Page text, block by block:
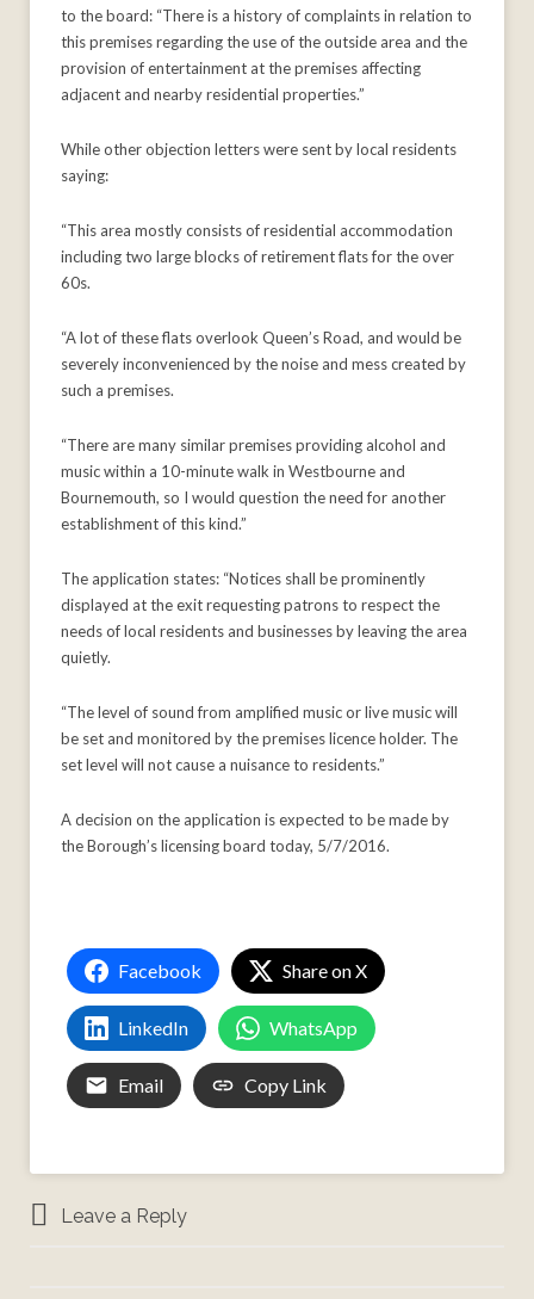
to the board: “There is a history of complaints in relation to
this premises regarding the use of the outside area and the
provision of entertainment at the premises affecting
adjacent and nearby residential properties.”
While other objection letters were sent by local residents
saying:
“This area mostly consists of residential accommodation
including two large blocks of retirement flats for the over
60s.
“A lot of these flats overlook Queen’s Road, and would be
severely inconvenienced by the noise and mess created by
such a premises.
“There are many similar premises providing alcohol and
music within a 10-minute walk in Westbourne and
Bournemouth, so I would question the need for another
establishment of this kind.”
The application states: “Notices shall be prominently
displayed at the exit requesting patrons to respect the
needs of local residents and businesses by leaving the area
quietly.
“The level of sound from amplified music or live music will
be set and monitored by the premises licence holder. The
set level will not cause a nuisance to residents.”
A decision on the application is expected to be made by
the Borough’s licensing board today, 5/7/2016.
Facebook Share on X
LinkedIn WhatsApp
Email Copy Link
Leave a Reply